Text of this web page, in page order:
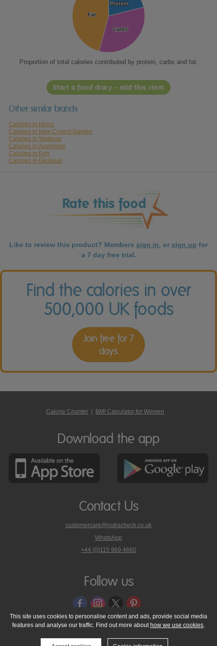
Protein
Protein
Carbs
Carbs
Fat
Fat
Proportion of total calories contributed by protein, carbs and fat.
Start a food diary - add this item
Other similar brands
Calories in Heinz
Calories in New Covent Garden
Calories in Waitrose
Calories in Avonmore
Calories in Erin
Calories in Glorious!
Like to review this product? Members sign in, or sign up for
a 7 day free trial.
Find the calories in over
500,000 UK foods
Join free for 7
days
Calorie Counter BMI Calculator for Women
Download the app
Contact Us
customercare@nutracheck.co.uk
WhatsApp
phone
on
+44 (0)115 969 4660
Follow us
© 2005 - 2026 NutraTech Ltd About NutraTech Ltd
Privacy Policy
Cookie Policy
Accessibility Statement T & C's
Support
This site uses cookies to personalise content and ads, provide social media
features and analyse our traffic. Find out more about how we use cookies.